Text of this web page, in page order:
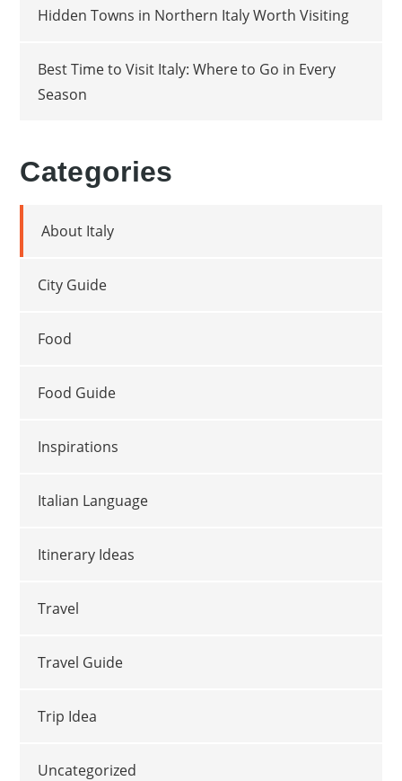
Hidden Towns in Northern Italy Worth Visiting
Best Time to Visit Italy: Where to Go in Every
Season
Categories
About Italy
City Guide
Food
Food Guide
Inspirations
Italian Language
Itinerary Ideas
Travel
Travel Guide
Trip Idea
Uncategorized